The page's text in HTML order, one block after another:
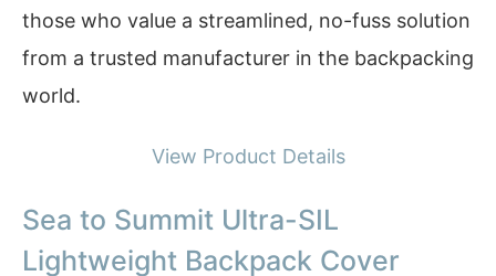
those who value a streamlined, no-fuss solution
from a trusted manufacturer in the backpacking
world.
View Product Details
Sea to Summit Ultra-SIL
Lightweight Backpack Cover